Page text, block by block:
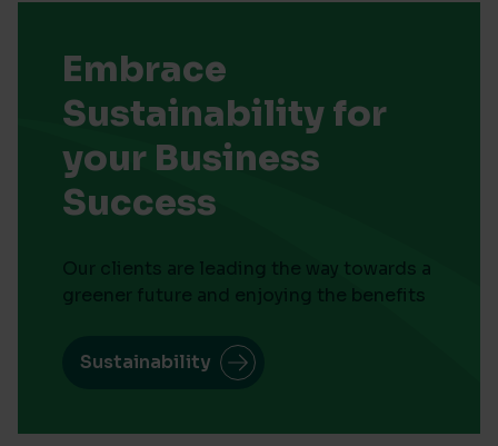
Embrace
Sustainability for
your Business
Success
Our clients are leading the way towards a
greener future and enjoying the benefits
Sustainability